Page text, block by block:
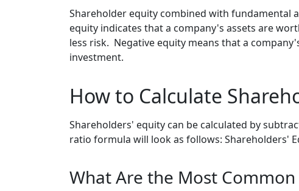
Shareholder equity combined with fundamental
equity indicates that a company's assets are
less risk. Negative equity means that a
investment.
How to Calculate
Shareholders' equity can be calculated by
ratio formula will look as follows: Shareholders'
What Are the Most